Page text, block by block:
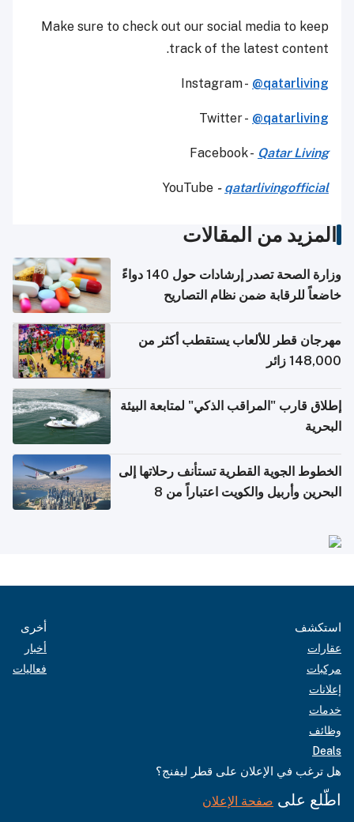
Make sure to check out our social media to keep
track of the latest content.
Instagram - @qatarliving
Twitter - @qatarliving
Facebook - Qatar Living
YouTube - qatarlivingofficial
المزيد من المقالات
وزارة الصحة تصدر إرشادات حول 140 دواءً
خاضعاً للرقابة ضمن نظام التصاريح
مهرجان قطر للألعاب يستقطب أكثر من
148,000 زائر
إطلاق قارب "المراقب الذكي" لمتابعة البيئة
البحرية
الخطوط الجوية القطرية تستأنف رحلاتها إلى
البحرين وأربيل والكويت اعتباراً من 8
استكشف
عقارات
مركبات
إعلانات
خدمات
وظائف
Deals
أخرى
أخبار
فعاليات
هل ترغب في الإعلان على قطر ليفنج؟
اطّلع على صفحة الإعلان